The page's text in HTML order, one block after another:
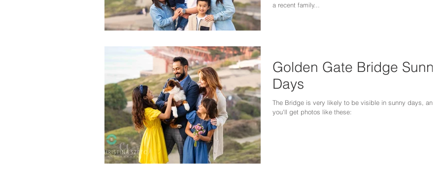
a recent family...
Golden Gate Bridge Sunny
Days
The Bridge is very likely to be visible in sunny days, and
you'll get photos like these: